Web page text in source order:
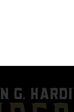
G.